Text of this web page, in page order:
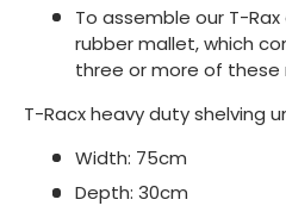
To assemble our T-
rubber mallet, which
three or more of these
T-Racx heavy duty shelving
Width: 75cm
Depth: 30cm